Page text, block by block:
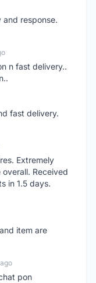
and response.
n fast delivery..
fast delivery.
Extremely
Received
in 1.5 days.
item are
pon